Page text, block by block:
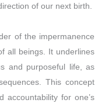
of our next birth.
of the impermanence
all beings. It underlines
and purposeful life, as
This concept
accountability for one’s